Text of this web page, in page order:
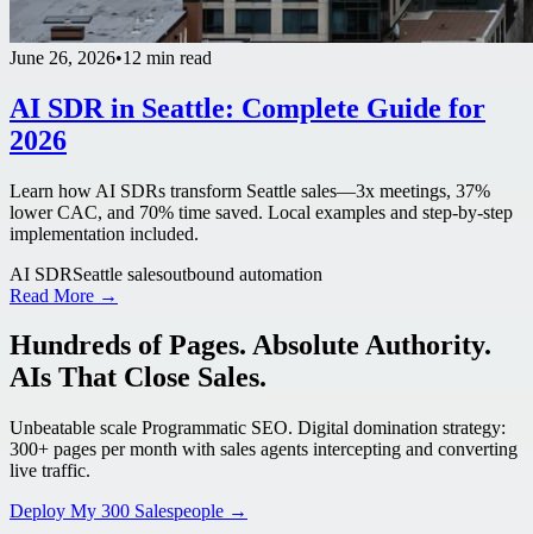
June 26, 2026•12 min read
AI SDR in Seattle: Complete Guide for
2026
Learn how AI SDRs transform Seattle sales—3x meetings, 37%
lower CAC, and 70% time saved. Local examples and step-by-step
implementation included.
AI SDRSeattle salesoutbound automation
Read More →
Hundreds of Pages. Absolute Authority.
AIs That Close Sales.
Unbeatable scale Programmatic SEO. Digital domination strategy:
300+ pages per month with sales agents intercepting and converting
live traffic.
Deploy My 300 Salespeople →